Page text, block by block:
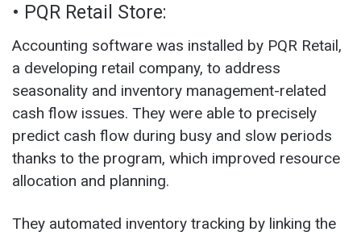
• PQR Retail Store:
Accounting software was installed by PQR Retail,
a developing retail company, to address
seasonality and inventory management-related
cash flow issues. They were able to precisely
predict cash flow during busy and slow periods
thanks to the program, which improved resource
allocation and planning.
They automated inventory tracking by linking the